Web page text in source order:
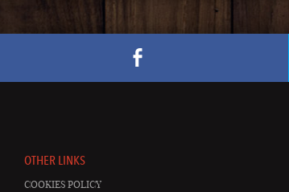
OTHER LINKS
COOKIES POLICY